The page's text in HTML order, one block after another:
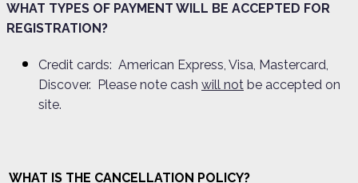
WHAT TYPES OF PAYMENT WILL BE ACCEPTED FOR
REGISTRATION?
Credit cards: American Express, Visa, Mastercard,
Discover. Please note cash will not be accepted on
site.
WHAT IS THE CANCELLATION POLICY?